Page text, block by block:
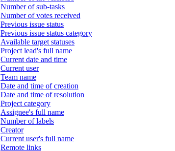
Number of sub-tasks
Number of votes received
Previous issue status
Previous issue status category
Available target statuses
Project lead's full name
Current date and time
Current user
Team name
Date and time of creation
Date and time of resolution
Project category
Assignee's full name
Number of labels
Creator
Current user's full name
Remote links